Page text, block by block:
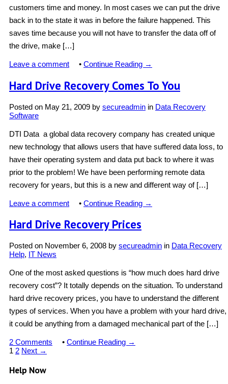
customers time and money. In most cases we can put the drive
back in to the state it was in before the failure happened. This
saves time because you will not have to transfer the data off of
the drive, make […]
Leave a comment • Continue Reading →
Hard Drive Recovery Comes To You
Posted on May 21, 2009 by secureadmin in Data Recovery
Software
DTI Data a global data recovery company has created unique
new technology that allows users that have suffered data loss, to
have their operating system and data put back to where it was
prior to the problem! We have been performing remote data
recovery for years, but this is a new and different way of […]
Leave a comment • Continue Reading →
Hard Drive Recovery Prices
Posted on November 6, 2008 by secureadmin in Data Recovery
Help, IT News
One of the most asked questions is “how much does hard drive
recovery cost”? It totally depends on the situation. To understand
hard drive recovery prices, you have to understand the different
types of services. When you have a problem with your hard drive,
it could be anything from a damaged mechanical part of the […]
2 Comments • Continue Reading →
1 2 Next →
Help Now